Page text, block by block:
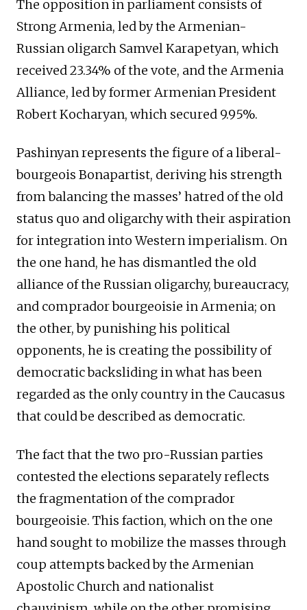
The opposition in parliament consists of
Strong Armenia, led by the Armenian-
Russian oligarch Samvel Karapetyan, which
received 23.34% of the vote, and the Armenia
Alliance, led by former Armenian President
Robert Kocharyan, which secured 9.95%.
Pashinyan represents the figure of a liberal-
bourgeois Bonapartist, deriving his strength
from balancing the masses’ hatred of the old
status quo and oligarchy with their aspiration
for integration into Western imperialism. On
the one hand, he has dismantled the old
alliance of the Russian oligarchy, bureaucracy,
and comprador bourgeoisie in Armenia; on
the other, by punishing his political
opponents, he is creating the possibility of
democratic backsliding in what has been
regarded as the only country in the Caucasus
that could be described as democratic.
The fact that the two pro-Russian parties
contested the elections separately reflects
the fragmentation of the comprador
bourgeoisie. This faction, which on the one
hand sought to mobilize the masses through
coup attempts backed by the Armenian
Apostolic Church and nationalist